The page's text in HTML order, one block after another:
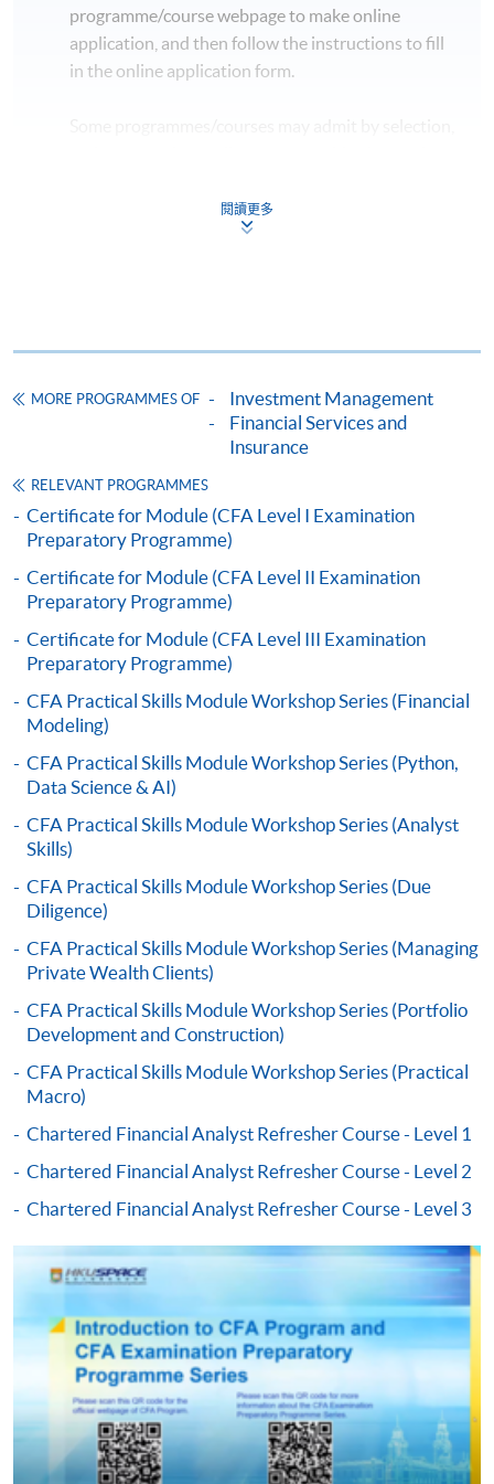
programme/course webpage to make online
application, and then follow the instructions to fill
in the online application form.
qualification) as indicated on the
programme/course webpage. Only file format in
either using:
- You will need a PPS account and
a PPS Internet password. For information on how
to open a PPS account and how to set up a PPS
Internet password, please visit
http://www.ppshk.com
paid by VISA or Mastercard including the “HKU
SPACE Mastercard”.
* HKU SPACE Mastercard cardholders who wish to enjoy 10-
month interest free instalment scheme must pay their tuition
fees in person at any of our HKU SPACE Enrolment Centres.
To know more about first-time online
user guide of Online Application / Enrolment and
Payment:
- Short Course
-Award-bearing Programme
For continuing enrolment in the same
programme
Selected programmes offer online continuing enrolment
service. Programme staff will inform students if they
Online Payment can be made via "PPS by Internet" (not
available via mobile phones), VISA or Mastercard,
Online WeChat Pay, Online AliPay and Faster Payment
System (FPS)
In Person / Mail
閱讀更多
MORE PROGRAMMES OF
Investment Management
Financial Services and
Insurance
RELEVANT PROGRAMMES
Certificate for Module (CFA Level I Examination
Preparatory Programme)
Certificate for Module (CFA Level II Examination
Preparatory Programme)
Certificate for Module (CFA Level III Examination
Preparatory Programme)
CFA Practical Skills Module Workshop Series (Financial
Modeling)
CFA Practical Skills Module Workshop Series (Python,
Data Science & AI)
CFA Practical Skills Module Workshop Series (Analyst
Skills)
CFA Practical Skills Module Workshop Series (Due
Diligence)
CFA Practical Skills Module Workshop Series (Managing
Private Wealth Clients)
CFA Practical Skills Module Workshop Series (Portfolio
Development and Construction)
CFA Practical Skills Module Workshop Series (Practical
Macro)
Chartered Financial Analyst Refresher Course - Level 1
Chartered Financial Analyst Refresher Course - Level 2
Chartered Financial Analyst Refresher Course - Level 3